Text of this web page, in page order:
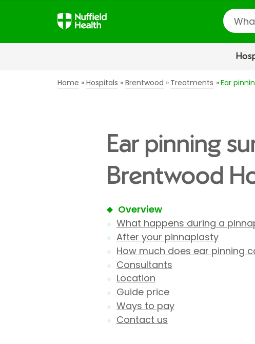
Search
Home Hospitals Brentwood Treatments Ear
Ear pinning
Brentwood
Overview
What happens during a
After your pinnaplasty
How much does ear pinning
Consultants
Location
Guide price
Ways to pay
Contact us